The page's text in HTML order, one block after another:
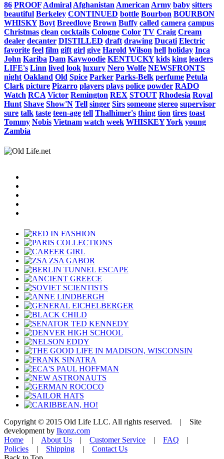
86 PROOF Admiral Afghanistan American Army baby sitters
beautiful Berkeley CONTINUED bottle Bourbon BOURBON
WHISKY Boyt Breedlove Brown Buffy called camera campus
Christmas clean cocktails Cologne Color TV Craig Cream
dealer decanter DISTILLED draft drawing Ducati Electric
favorite feel film gift girl give Harold Wilson hell holiday Inca
John Kariba Dam Kaywoodie KENTUCKY kids king leaders
LIFE's Linn lived look luxury Nero Wolfe NEWSFRONTS
night Oakland Old Spice Parker Parks-Belk perfume Petula
Clark picture Pizarro players plays police powder RADO
Watch RCA Victor Remington REX STOUT Rhodesia Royal
Hunt Shave Show'N Tell singer Sirs someone stereo supervisor
sure talk taste teen-age tell Thalhimer's thing tion tires toast
Tommy Nobis Vietnam watch week WHISKEYYork young
Zambia
Copyright © 2015 Old Life LLC. All rights reserved. | Site
development by Ikonz.com
Home | About Us | Customer Service | FAQ |
Policies | Shipping | Contact Us